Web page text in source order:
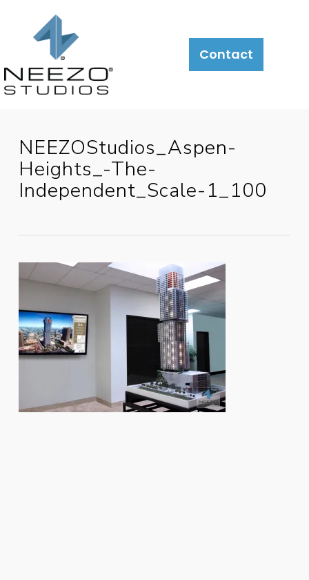
Contact
NEEZOStudios_Aspen-
Heights_-The-
Independent_Scale-1_100